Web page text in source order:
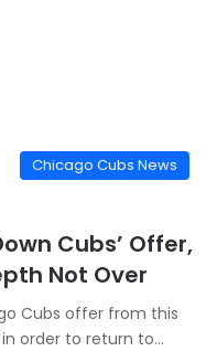
Chicago Cubs News
Cubs’ Offer,
Not Over
Cubs offer from this
order to return to…